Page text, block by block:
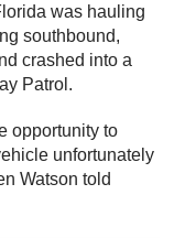
was hauling
southbound,
crashed into a
Patrol.
opportunity to
unfortunately
Watson told